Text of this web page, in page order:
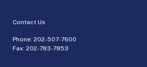
Contact Us
Phone: 202-507-7600
Fax: 202-783-7853